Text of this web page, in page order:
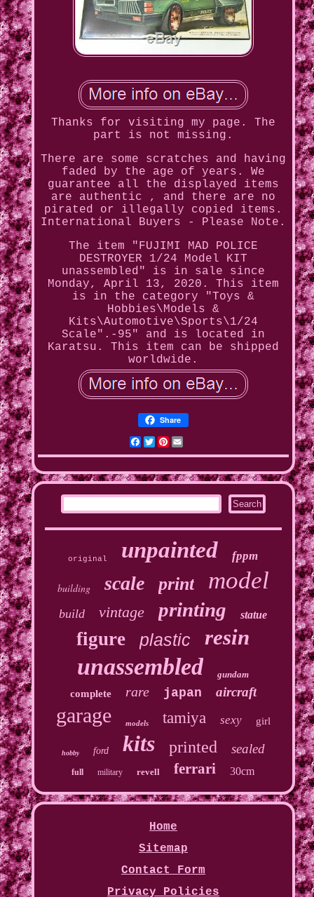
Thanks for visiting my page. The
part is not missing.
There are some scratches and having
faded by the age of years. We
guarantee all the displayed items
are authentic , and there are no
pirated or illegally copied items.
International Buyers - Please Note.
The item "FUJIMI MAD POLICE
DESTROYER 1/24 Model KIT
unassembled" is in sale since
Monday, April 13, 2020. This item
is in the category "Toys &
Hobbies\Models &
Kits\Automotive\Sports\1/24
Scale".-95" and is located in
Karatsu. This item can be shipped
worldwide.
Share
Facebook
Twitter
Pinterest
original unpainted fppm
building scale print model
build vintage printing statue
figure plastic resin
unassembled gundam
complete rare japan aircraft
garage models tamiya sexy girl
hobby ford kits printed sealed
full military revell ferrari 30cm
Home
Sitemap
Contact Form
Privacy Policies